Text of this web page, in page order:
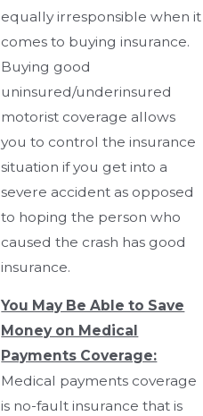
equally irresponsible when it
comes to buying insurance.
Buying good
uninsured/underinsured
motorist coverage allows
you to control the insurance
situation if you get into a
severe accident as opposed
to hoping the person who
caused the crash has good
insurance.
You May Be Able to Save
Money on Medical
Payments Coverage:
Medical payments coverage
is no-fault insurance that is